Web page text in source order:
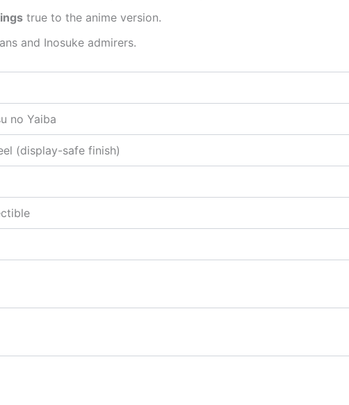
true to the anime version.
and Inosuke admirers.
no Yaiba
(display-safe finish)